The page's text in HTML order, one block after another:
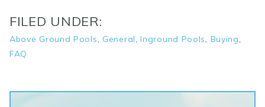
FILED UNDER:
Above Ground Pools, General,Inground Pools, Buying,
FAQ